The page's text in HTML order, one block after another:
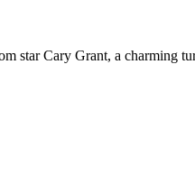
star Cary Grant, a charming